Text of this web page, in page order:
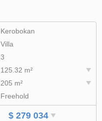
Kerobokan
Villa
3
125.32 m²
205 m²
Freehold
$ 279 034